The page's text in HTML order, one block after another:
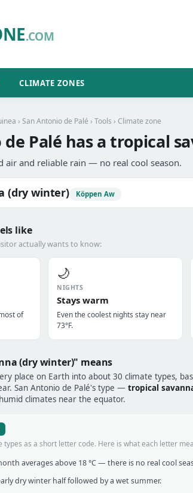
.COM
CLIMATE ZONES
› San Antonio de Palé › Tools › Climate zone
Palé has a tropical
air and reliable rain — no real cool season.
(dry winter) Köppen Aw
like
actually wants to know:
of
🌙
NIGHTS
Stays warm
Even the coolest nights stay near
73°F.
(dry winter)" means
place on Earth into about 30 climate types,
San Antonio de Palé's type — tropical
climates near the equator.
types as a short letter code. Here is what each letter
averages above 18 °C — there is no real cool
dry winter half followed by a wet summer.